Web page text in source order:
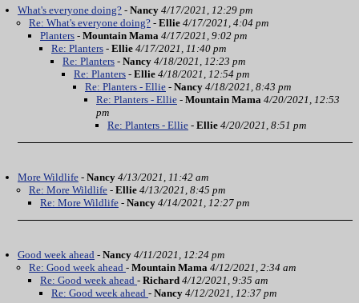
What's everyone doing? - Nancy 4/17/2021, 12:29 pm
Re: What's everyone doing? - Ellie 4/17/2021, 4:04 pm
Planters - Mountain Mama 4/17/2021, 9:02 pm
Re: Planters - Ellie 4/17/2021, 11:40 pm
Re: Planters - Nancy 4/18/2021, 12:23 pm
Re: Planters - Ellie 4/18/2021, 12:54 pm
Re: Planters - Ellie - Nancy 4/18/2021, 8:43 pm
Re: Planters - Ellie - Mountain Mama 4/20/2021, 12:53
pm
Re: Planters - Ellie - Ellie 4/20/2021, 8:51 pm
More Wildlife - Nancy 4/13/2021, 11:42 am
Re: More Wildlife - Ellie 4/13/2021, 8:45 pm
Re: More Wildlife - Nancy 4/14/2021, 12:27 pm
Good week ahead - Nancy 4/11/2021, 12:24 pm
Re: Good week ahead - Mountain Mama 4/12/2021, 2:34 am
Re: Good week ahead - Richard 4/12/2021, 9:35 am
Re: Good week ahead - Nancy 4/12/2021, 12:37 pm